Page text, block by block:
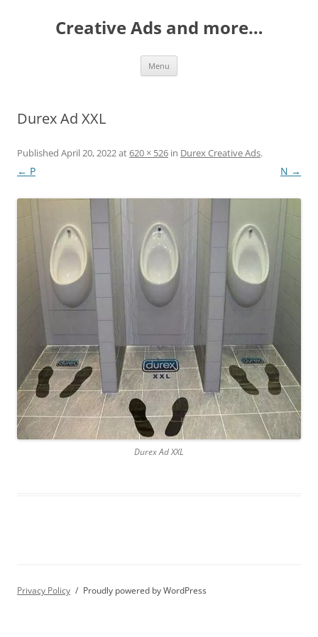
Creative Ads and more…
Menu
Durex Ad XXL
Published April 20, 2022at620 × 526 in Durex Creative Ads.
← P N →
Durex Ad XXL
Privacy Policy Proudly powered by WordPress